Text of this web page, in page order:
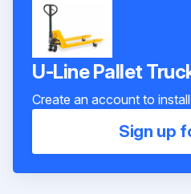
U-Line Pallet
Create an account to
Sign up